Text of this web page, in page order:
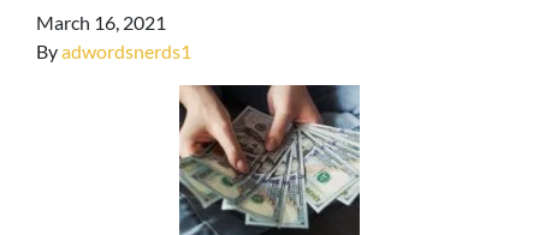
March 16, 2021
Byadwordsnerds1